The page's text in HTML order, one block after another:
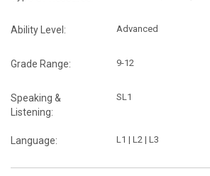
Ability Level: Advanced
Grade Range: 9-12
Speaking &
Listening:
SL1
Language: L1 | L2 | L3